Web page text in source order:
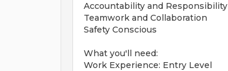
Accountability and Responsibility
Teamwork and Collaboration
Safety Conscious
What you'll need:
Work Experience: Entry Level